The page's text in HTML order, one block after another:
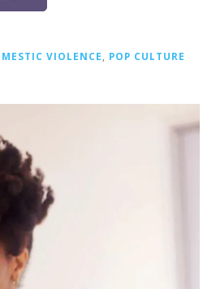
VIOLENCE POP CULTURE